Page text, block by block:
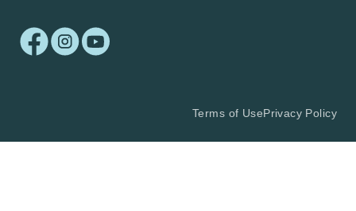
Terms of UsePrivacy Policy